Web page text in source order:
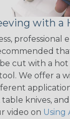
with a
professional
cut with a
We offer a
table knives,
video on Using